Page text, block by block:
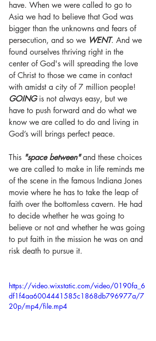
have. When we were called to go to
Asia we had to believe that God was
bigger than the unknowns and fears of
persecution, and so we WENT. And we
found ourselves thriving right in the
center of God's will spreading the love
of Christ to those we came in contact
with amidst a city of 7 million people!
GOING is not always easy, but we
have to push forward and do what we
know we are called to do and living in
God’s will brings perfect peace.
This "space between" and these choices
we are called to make in life reminds me
of the scene in the famous Indiana Jones
movie where he has to take the leap of
faith over the bottomless cavern. He had
to decide whether he was going to
believe or not and whether he was going
to put faith in the mission he was on and
risk death to pursue it.
https://video.wixstatic.com/video/0190fa_6
df1f4aa6004441585c1868db796977a/7
20p/mp4/file.mp4